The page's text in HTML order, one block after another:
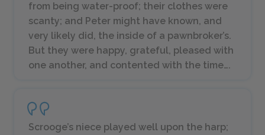
from being water-proof; their clothes were
scanty; and Peter might have known, and
very likely did, the inside of a pawnbroker’s.
But they were happy, grateful, pleased with
one another, and contented with the time….
Scrooge’s niece played well upon the harp;